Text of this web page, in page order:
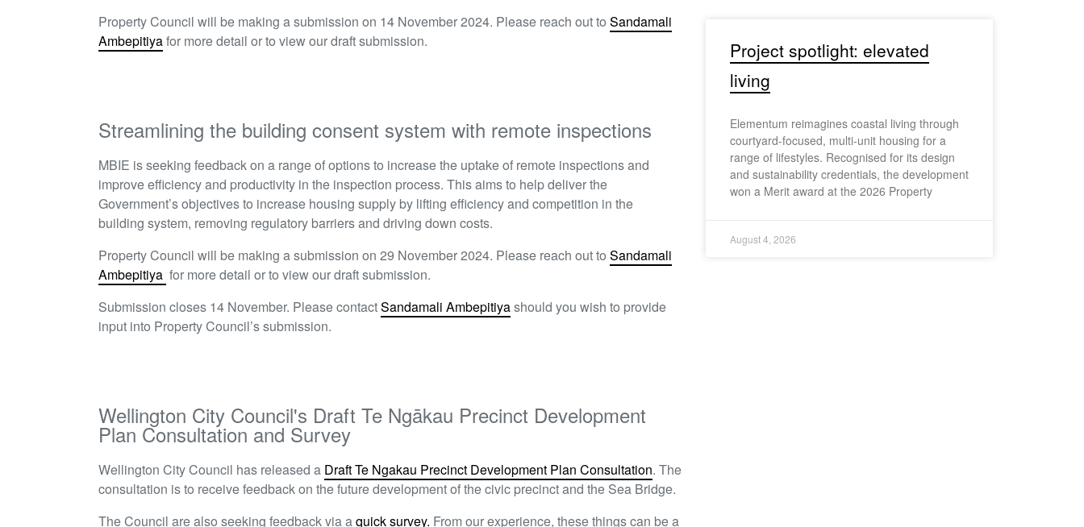
Property Council will be making a submission on 14 November 2024. Please reach out to Sandamali
Ambepitiyafor more detail or to view our draft submission.
Streamlining the building consent system with remote inspections
MBIE is seeking feedback on a range of options to increase the uptake of remote inspections and
improve efficiency and productivity in the inspection process. This aims to help deliver the
Government’s objectives to increase housing supply by lifting efficiency and competition in the
building system, removing regulatory barriers and driving down costs.
Property Council will be making a submission on 29 November 2024. Please reach out to Sandamali
Ambepitiya for more detail or to view our draft submission.
Submission closes 14 November. Please contactSandamali Ambepitiyashould you wish to provide
input into Property Council’s submission.
Wellington City Council's Draft Te Ngākau Precinct Development
Plan Consultation and Survey
Wellington City Council has released a Draft Te Ngakau Precinct Development Plan Consultation. The
consultation is to receive feedback on the future development of the civic precinct and the Sea Bridge.
The Council are also seeking feedback via a quick survey. From our experience, these things can be a
Project spotlight: elevated
living
Elementum reimagines coastal living through
courtyard-focused, multi-unit housing for a
range of lifestyles. Recognised for its design
and sustainability credentials, the development
won a Merit award at the 2026 Property
August 4, 2026